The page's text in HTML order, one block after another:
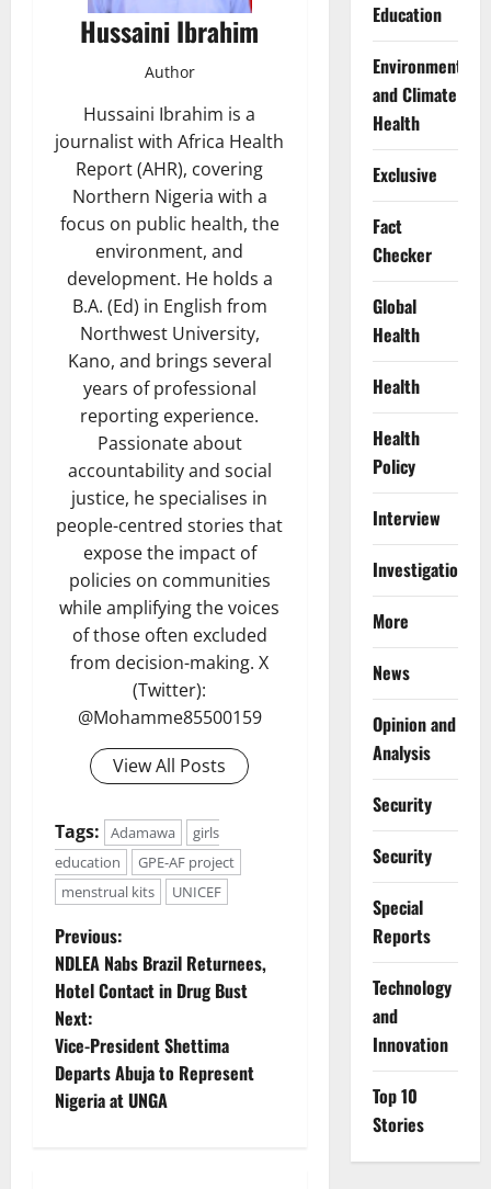
Hussaini Ibrahim
Author
Hussaini Ibrahim is a
journalist with Africa Health
Report (AHR), covering
Northern Nigeria with a
focus on public health, the
environment, and
development. He holds a
B.A. (Ed) in English from
Northwest University,
Kano, and brings several
years of professional
reporting experience.
Passionate about
accountability and social
justice, he specialises in
people-centred stories that
expose the impact of
policies on communities
while amplifying the voices
of those often excluded
from decision-making. X
(Twitter):
@Mohamme85500159
View All Posts
Tags: Adamawa
girls
education
GPE-AF project
menstrual kits
UNICEF
P
o
s
t
Previous:
NDLEA Nabs Brazil Returnees,
Hotel Contact in Drug Bust
Next:
Vice-President Shettima
Departs Abuja to Represent
Nigeria at UNGA
Education
Environment
and Climate
Health
Exclusive
Fact
Checker
Global
Health
Health
Health
Policy
Interview
Investigations
More
News
Opinion and
Analysis
Security
Security
Special
Reports
⁠Technology
and
Innovation
Top 10
Stories